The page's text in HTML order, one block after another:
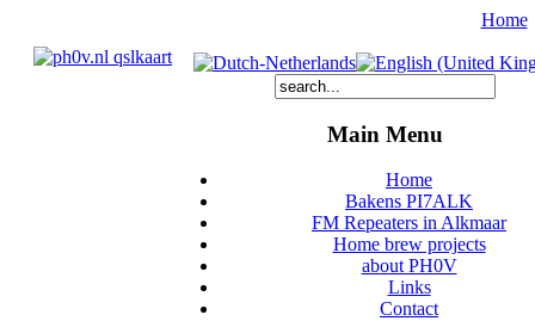
Home
Main Menu
Home
Bakens PI7ALK
FM Repeaters in Alkmaar
Home brew projects
about PH0V
Links
Contact